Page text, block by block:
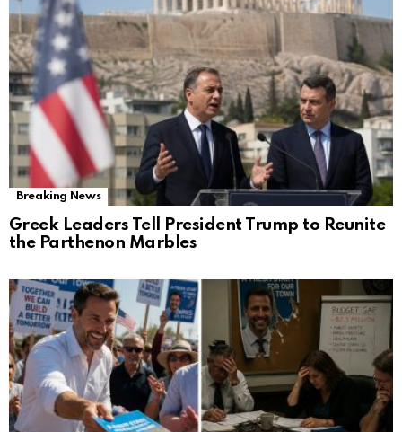
Breaking News
Greek Leaders Tell President Trump to Reunite
the Parthenon Marbles